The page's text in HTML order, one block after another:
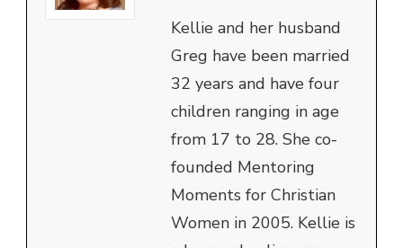
Kellie and her husband
Greg have been married
32 years and have four
children ranging in age
from 17 to 28. She co-
founded Mentoring
Moments for Christian
Women in 2005. Kellie is